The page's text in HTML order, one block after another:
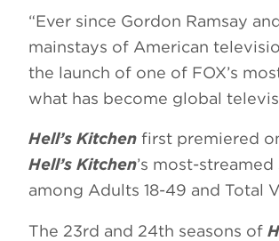
“Ever since Gordon Ramsay
mainstays of American
the launch of one of FOX’s
what has become global
Hell’s Kitchen first premiered
Hell’s Kitchen’s most-
among Adults 18-49 and Total
The 23rd and 24th seasons of